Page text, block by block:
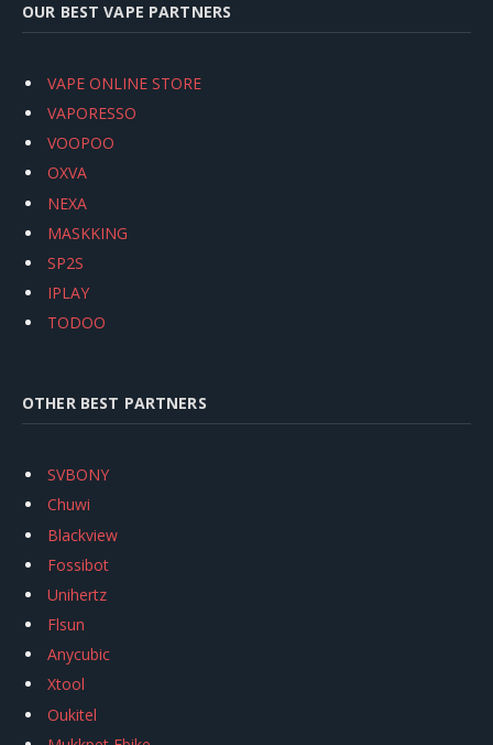
OUR BEST VAPE PARTNERS
VAPE ONLINE STORE
VAPORESSO
VOOPOO
OXVA
NEXA
MASKKING
SP2S
IPLAY
TODOO
OTHER BEST PARTNERS
SVBONY
Chuwi
Blackview
Fossibot
Unihertz
Flsun
Anycubic
Xtool
Oukitel